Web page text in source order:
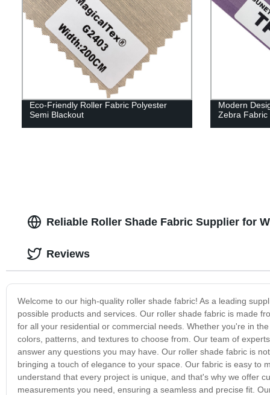
Eco-Friendly Roller Fabric Polyester
Semi Blackout
Modern
Zebra Fabric
Reliable Roller Shade Fabric Supplier for
Welcome to our high-quality roller shade fabric! As a leading
possible products and services. Our roller shade fabric is made
for all your residential or commercial needs. Whether you're in
colors, patterns, and textures to choose from. Our team of
answer any questions you may have. Our roller shade fabric is
bringing a touch of elegance to your space. Our fabric is easy to
understand that every project is unique, and that's why we offer
measurements you need, ensuring a seamless and precise fit.
Reviews